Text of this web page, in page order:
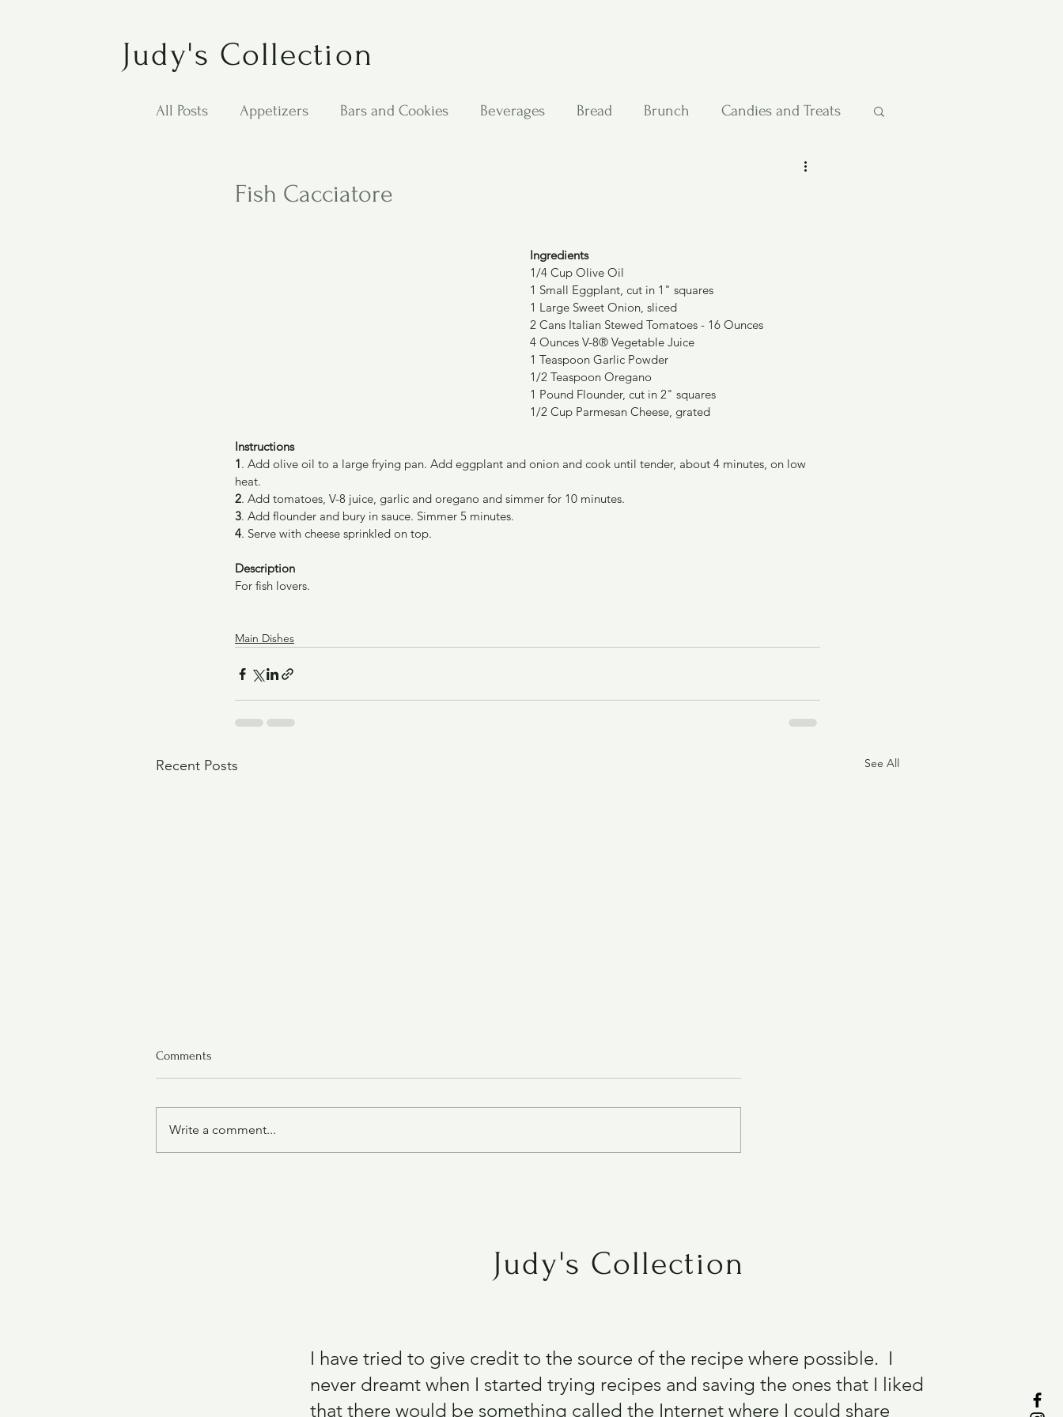
Judy's Collection
All Posts Appetizers Bars and Cookies Beverages Bread Brunch Candies and Treats
Pies and Cakes
Fish Cacciatore
Ingredients
1/4 Cup Olive Oil
1 Small Eggplant, cut in 1" squares
1 Large Sweet Onion, sliced
2 Cans Italian Stewed Tomatoes - 16 Ounces
4 Ounces V-8® Vegetable Juice
1 Teaspoon Garlic Powder
1/2 Teaspoon Oregano
1 Pound Flounder, cut in 2" squares
1/2 Cup Parmesan Cheese, grated
Instructions
1. Add olive oil to a large frying pan. Add eggplant and onion and cook until tender, about 4 minutes, on low
heat.
2. Add tomatoes, V-8 juice, garlic and oregano and simmer for 10 minutes.
3. Add flounder and bury in sauce. Simmer 5 minutes.
4. Serve with cheese sprinkled on top.
Description
For fish lovers.
Main Dishes
Recent Posts See All
Air Fryer Chicken Breast
Comments
Write a comment...
Judy's Collection
I have tried to give credit to the source of the recipe where possible. I
never dreamt when I started trying recipes and saving the ones that I liked
that there would be something called the Internet where I could share